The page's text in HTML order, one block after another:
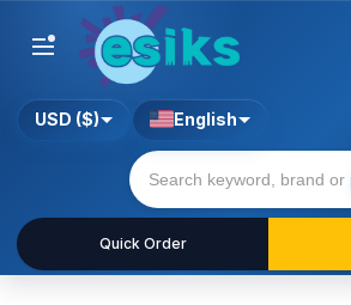
Quick Order
USD ($) English